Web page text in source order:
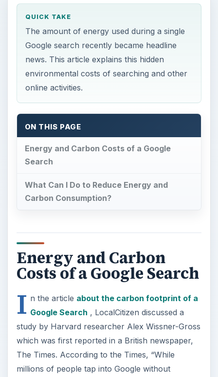
QUICK TAKE
The amount of energy used during a single
Google search recently became headline
news. This article explains this hidden
environmental costs of searching and other
online activities.
ON THIS PAGE
Energy and Carbon Costs of a Google
Search
What Can I Do to Reduce Energy and
Carbon Consumption?
Energy and Carbon
Costs of a Google Search
I n the article about the carbon footprint of a
Google Search , LocalCitizen discussed a
study by Harvard researcher Alex Wissner-Gross
which was first reported in a British newspaper,
The Times. According to the Times, “While
millions of people tap into Google without